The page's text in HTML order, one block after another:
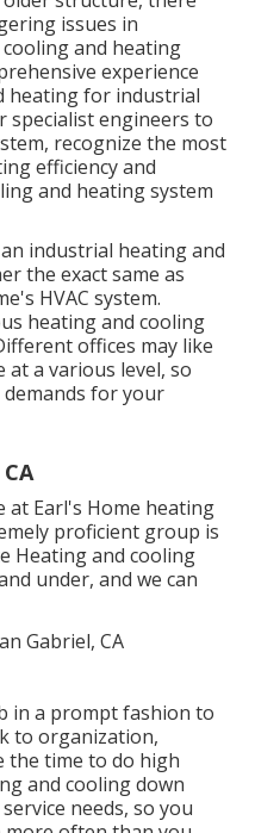
issues in
and heating
experience
heatingfor industrial
specialist engineers to
recognize the most
efficiency and
and heating system
industrial heating and
the exact same as
HVAC system.
heating and cooling
offices may like
a various level, so
for your
at Earl's Home heating
proficient group is
Heating and cooling
under, and we can
in a prompt fashion to
to organization,
the time to do high
and cooling down
needs, so you